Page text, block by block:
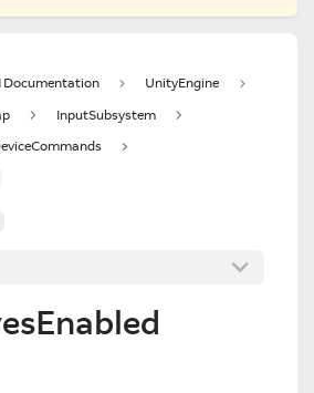
Documentation
UnityEngine
InputSubsystem